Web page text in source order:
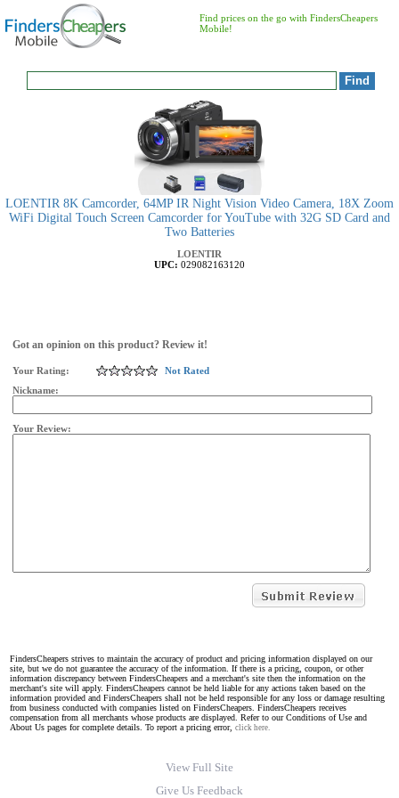
Find prices on the go with FindersCheapers
Mobile!
LOENTIR 8K Camcorder, 64MP IR Night Vision Video Camera, 18X Zoom
WiFi Digital Touch Screen Camcorder for YouTube with 32G SD Card and
Two Batteries
LOENTIR
UPC: 029082163120
Got an opinion on this product? Review it!
Your Rating:
Not Rated
Nickname:
Your Review:
FindersCheapers strives to maintain the accuracy of product and pricing information displayed on our
site, but we do not guarantee the accuracy of the information. If there is a pricing, coupon, or other
information discrepancy between FindersCheapers and a merchant's site then the information on the
merchant's site will apply. FindersCheapers cannot be held liable for any actions taken based on the
information provided and FindersCheapers shall not be held responsible for any loss or damage resulting
from business conducted with companies listed on FindersCheapers. FindersCheapers receives
compensation from all merchants whose products are displayed. Refer to our Conditions of Use and
About Us pages for complete details. To report a pricing error, click here.
View Full Site
Give Us Feedback